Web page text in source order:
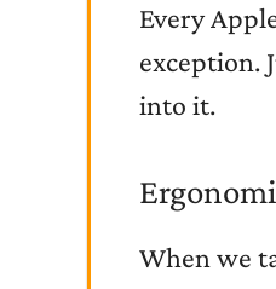
Every
exception.
into it.
When we